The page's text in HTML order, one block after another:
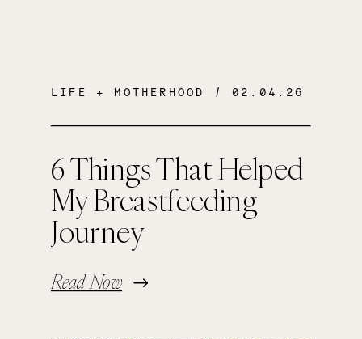
6 Things That Helped
My Breastfeeding
Journey
Read Now
LIFE + MOTHERHOOD / 02.04.26